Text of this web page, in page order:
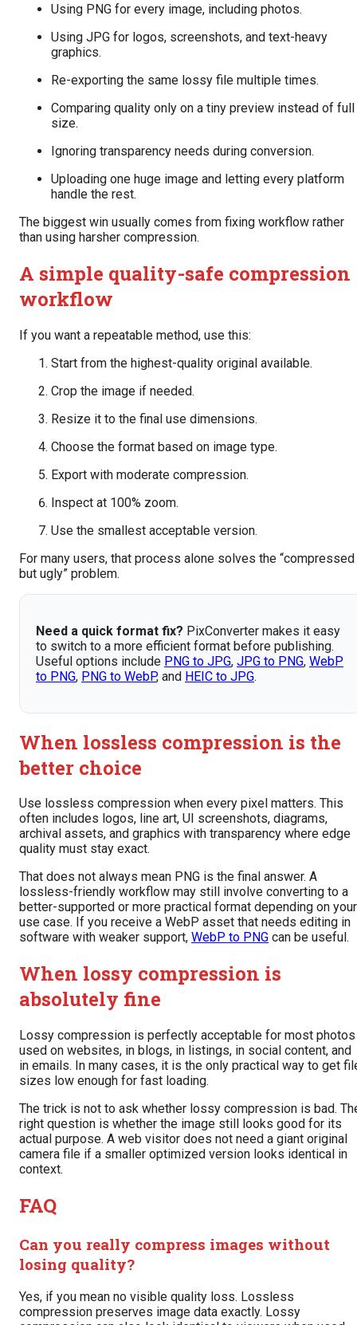
Using PNG for every image, including photos.
Using JPG for logos, screenshots, and text-heavy
graphics.
Re-exporting the same lossy file multiple times.
Comparing quality only on a tiny preview instead of full
size.
Ignoring transparency needs during conversion.
Uploading one huge image and letting every platform
handle the rest.
The biggest win usually comes from fixing workflow rather
than using harsher compression.
A simple quality-safe compression
workflow
If you want a repeatable method, use this:
Start from the highest-quality original available.
Crop the image if needed.
Resize it to the final use dimensions.
Choose the format based on image type.
Export with moderate compression.
Inspect at 100% zoom.
Use the smallest acceptable version.
For many users, that process alone solves the “compressed
but ugly” problem.
Need a quick format fix? PixConverter makes it easy
to switch to a more efficient format before publishing.
Useful options include PNG to JPG, JPG to PNG, WebP
to PNG, PNG to WebP, and HEIC to JPG.
When lossless compression is the
better choice
Use lossless compression when every pixel matters. This
often includes logos, line art, UI screenshots, diagrams,
archival assets, and graphics with transparency where edge
quality must stay exact.
That does not always mean PNG is the final answer. A
lossless-friendly workflow may still involve converting to a
better-supported or more practical format depending on your
use case. If you receive a WebP asset that needs editing in
software with weaker support, WebP to PNG can be useful.
When lossy compression is
absolutely fine
Lossy compression is perfectly acceptable for most photos
used on websites, in blogs, in listings, in social content, and
in emails. In many cases, it is the only practical way to get
sizes low enough for fast loading.
The trick is not to ask whether lossy compression is bad.
right question is whether the image still looks good for its
actual purpose. A web visitor does not need a giant original
camera file if a smaller optimized version looks identical in
context.
FAQ
Can you really compress images without
losing quality?
Yes, if you mean no visible quality loss. Lossless
compression preserves image data exactly. Lossy